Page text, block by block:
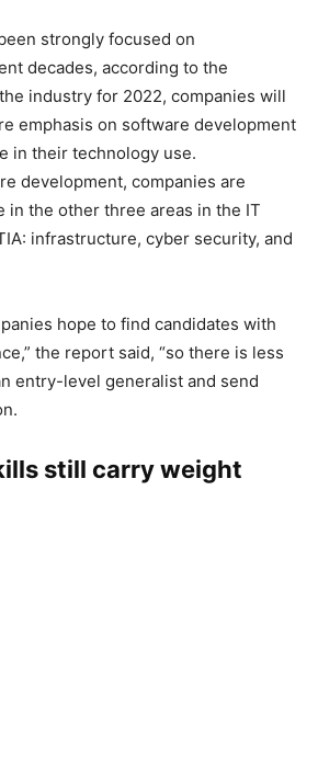
strongly focused on
decades, according to the
industry for 2022, companies will
emphasis on software development
in their technology use.
development, companies are
in the other three areas in the IT
infrastructure, cyber security, and
hope to find candidates with
the report said, “so there is less
entry-level generalist and send
still carry weight